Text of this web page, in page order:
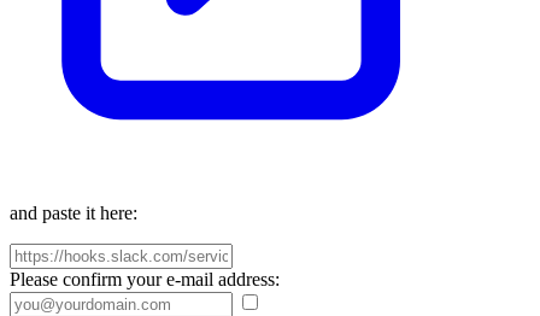
and paste it here:
Please confirm your e-mail address: